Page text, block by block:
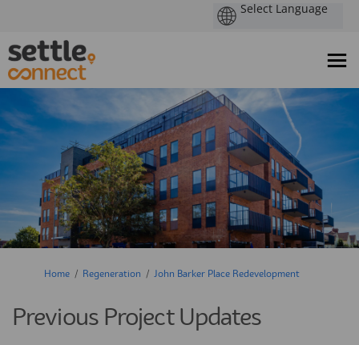
You are here:
Home Regeneration John Barker Place Redevelopment
Previous Project Updates